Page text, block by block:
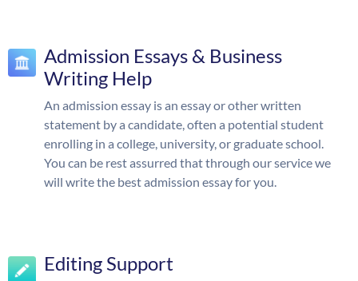
Admission Essays & Business
Writing Help
An admission essay is an essay or other written
statement by a candidate, often a potential student
enrolling in a college, university, or graduate school.
You can be rest assurred that through our service we
will write the best admission essay for you.
Editing Support